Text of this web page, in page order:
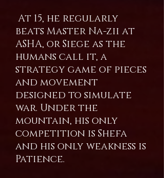
At 15, he regularly
beats Master Na-zii at
ASHA, or Siege as the
humans call it, a
strategy game of pieces
and movement
designed to simulate
war. Under the
mountain, his only
competition is Shefa
and his only weakness is
Patience.